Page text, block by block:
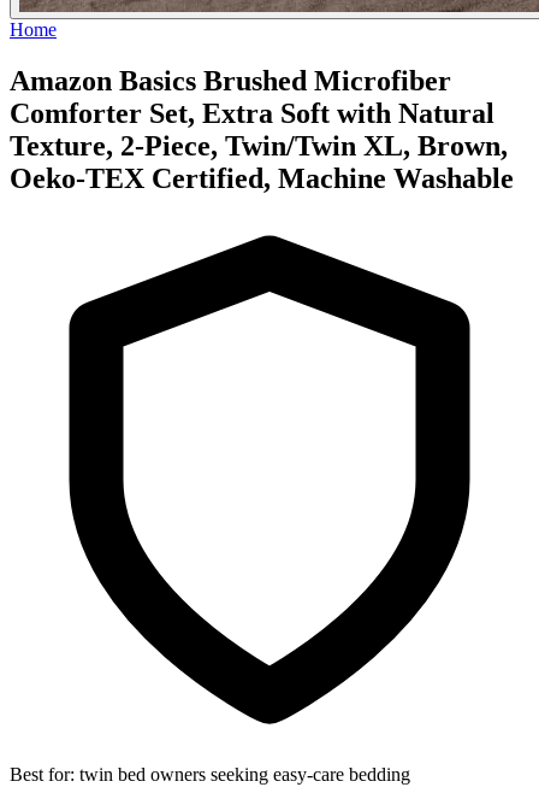
Home
Amazon Basics Brushed Microfiber
Comforter Set, Extra Soft with Natural
Texture, 2-Piece, Twin/Twin XL, Brown,
Oeko-TEX Certified, Machine Washable
Best for: twin bed owners seeking easy-care bedding